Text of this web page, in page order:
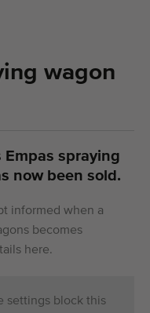
wagon
spraying
now been sold.
informed when a
becomes
here.
settings block this